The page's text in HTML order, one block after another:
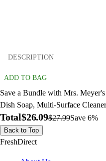
DESCRIPTION
ADD TO BAG
Save a Bundle with Mrs.
Dish Soap, Multi-Surface
Total$26.09$27.99Save 6%
Back to Top
FreshDirect